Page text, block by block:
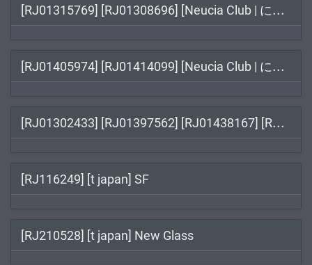
[RJ
01315769] [RJ01308696] [Neucia Club | にゅうしあくらぶ] Touching the Lady with Health Checkup / 羞恥!清楚なお姉さんに健康診断
[RJ
01405974] [RJ01414099] [Neucia Club | にゅうしあくらぶ] Touch the Blonde College Babe: Health Check Time! / 【Live2Dおさわりゲーム】羞恥！女子大生ギャルに健康診断
[RJ
01302433] [RJ01397562] [RJ01438167] [RJ01442082] [あるぱか屋] 妹ちゃんとくらそう / 和妹妹一起生活吧 / 여동생과 함께 살자 / Live with My Sis
[RJ116249] [t japan] SF
[RJ210528] [t japan] New Glass